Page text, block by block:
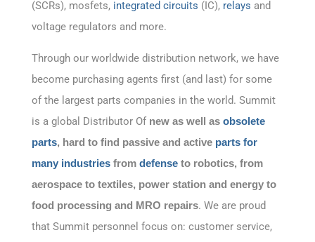
(SCRs), mosfets, integrated circuits (IC), relays and
voltage regulators and more.
Through our worldwide distribution network, we have
become purchasing agents first (and last) for some
of the largest parts companies in the world. Summit
is a global Distributor Of new as well as obsolete
parts, hard to find passive and active parts for
many industries from defense to robotics, from
aerospace to textiles, power station and energy to
food processing and MRO repairs. We are proud
that Summit personnel focus on: customer service,